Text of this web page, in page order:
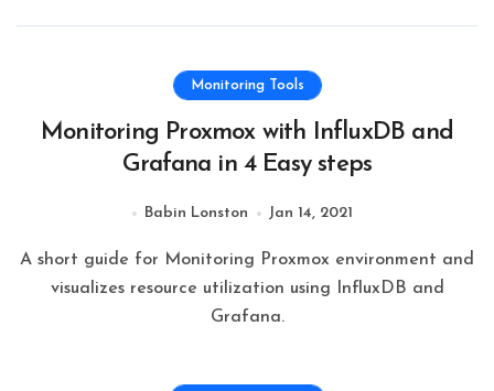
Monitoring Tools
Monitoring Proxmox with InfluxDB and
Grafana in 4 Easy steps
Babin Lonston Jan 14, 2021
A short guide for Monitoring Proxmox environment and
visualizes resource utilization using InfluxDB and
Grafana.